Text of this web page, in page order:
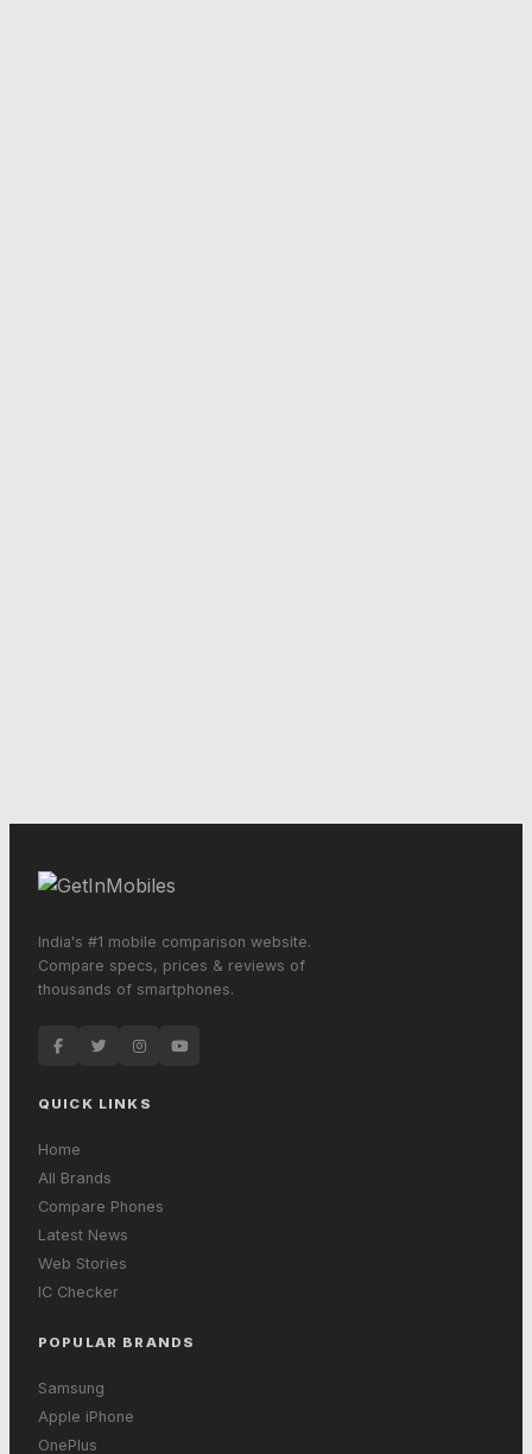
India's #1 mobile comparison website.
Compare specs, prices & reviews of
thousands of smartphones.
QUICK LINKS
Home
All Brands
Compare Phones
Latest News
Web Stories
IC Checker
POPULAR BRANDS
Samsung
Apple iPhone
OnePlus